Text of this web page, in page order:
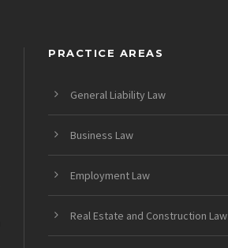
PRACTICE AREAS
General Liability Law
Business Law
Employment Law
Real Estate and Construction Law